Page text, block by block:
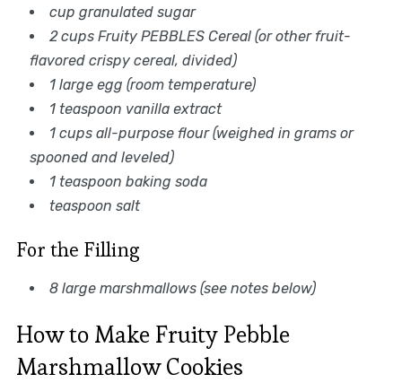
cup granulated sugar
2 cups Fruity PEBBLES Cereal (or other fruit-
flavored crispy cereal, divided)
1 large egg (room temperature)
1 teaspoon vanilla extract
1 cups all-purpose flour (weighed in grams or
spooned and leveled)
1 teaspoon baking soda
teaspoon salt
For the Filling
8 large marshmallows (see notes below)
How to Make Fruity Pebble
Marshmallow Cookies